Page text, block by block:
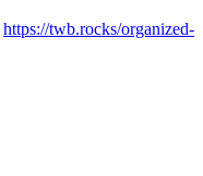
https://twb.rocks/organized-